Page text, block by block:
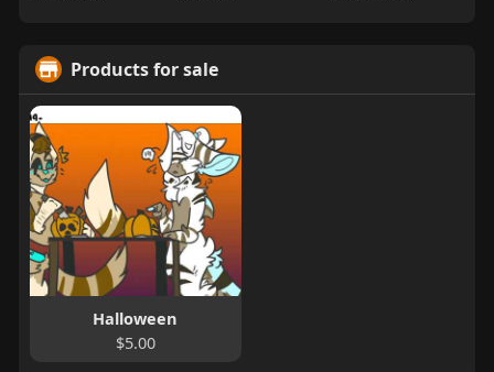
Products for sale
Halloween
$5.00